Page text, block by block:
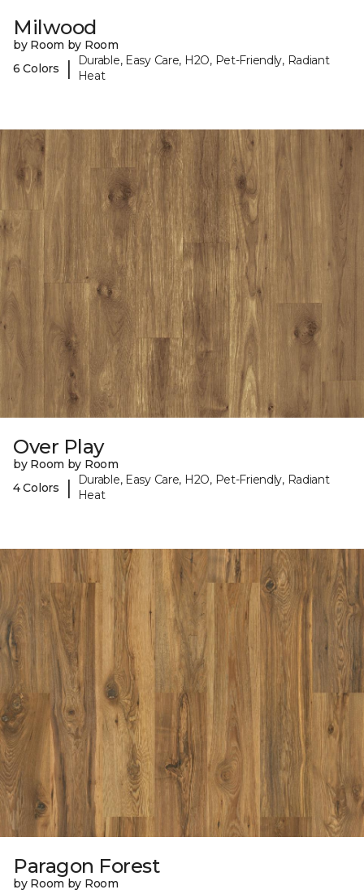
Milwood
by Room by Room
6 Colors
|
Durable, Easy Care, H2O, Pet-Friendly, Radiant
Heat
Over Play
by Room by Room
4 Colors
|
Durable, Easy Care, H2O, Pet-Friendly, Radiant
Heat
Paragon Forest
by Room by Room